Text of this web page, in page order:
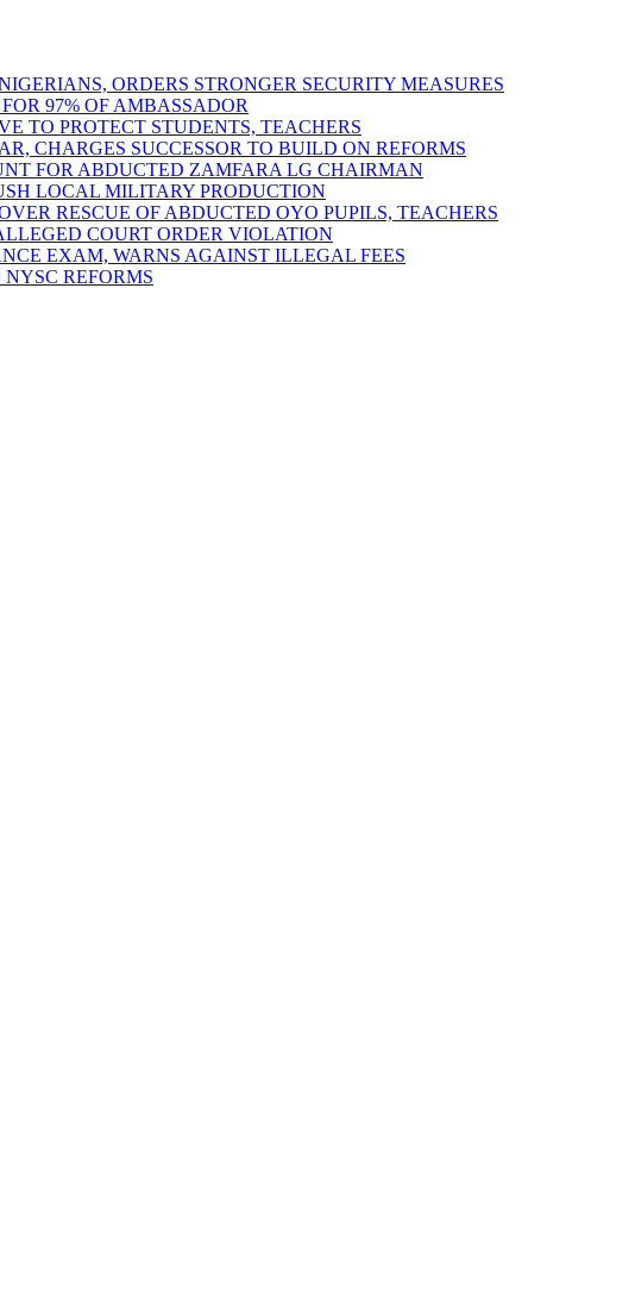
ORDERS STRONGER SECURITY MEASURES
97% OF AMBASSADOR
TO PROTECT STUDENTS, TEACHERS
CHARGES SUCCESSOR TO BUILD ON REFORMS
FOR ABDUCTED ZAMFARA LG CHAIRMAN
LOCAL MILITARY PRODUCTION
RESCUE OF ABDUCTED OYO PUPILS, TEACHERS
COURT ORDER VIOLATION
EXAM, WARNS AGAINST ILLEGAL FEES
NYSC REFORMS